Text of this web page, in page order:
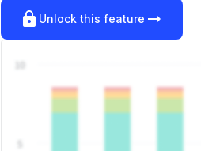
lock Unlock this feature arrow_right_alt